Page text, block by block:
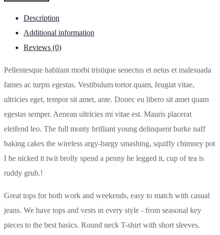
Description
Additional information
Reviews (0)
Pellentesque habitant morbi tristique senectus et netus et malesuada
fames ac turpis egestas. Vestibulum tortor quam, feugiat vitae,
ultricies eget, tempor sit amet, ante. Donec eu libero sit amet quam
egestas semper. Aenean ultricies mi vitae est. Mauris placerat
eleifend leo. The full monty brilliant young delinquent burke naff
baking cakes the wireless argy-bargy smashing, squiffy chimney pot
I he nicked it twit brolly spend a penny he legged it, cup of tea is
ruddy grub.!
Great tops for both work and weekends, easy to match with casual
jeans. We have tops and vests in every style ­- from seasonal key
pieces to the best basics. Round neck T-shirt with short sleeves.